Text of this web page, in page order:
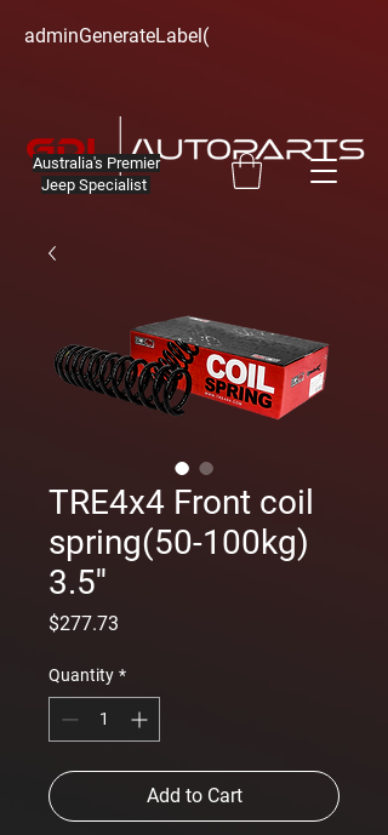
Australia's Premier
Jeep Specialist
adminGenerateLabel(
TRE4x4 Front coil
spring(50-100kg)
3.5''
$277.73
Quantity *
Add to Cart